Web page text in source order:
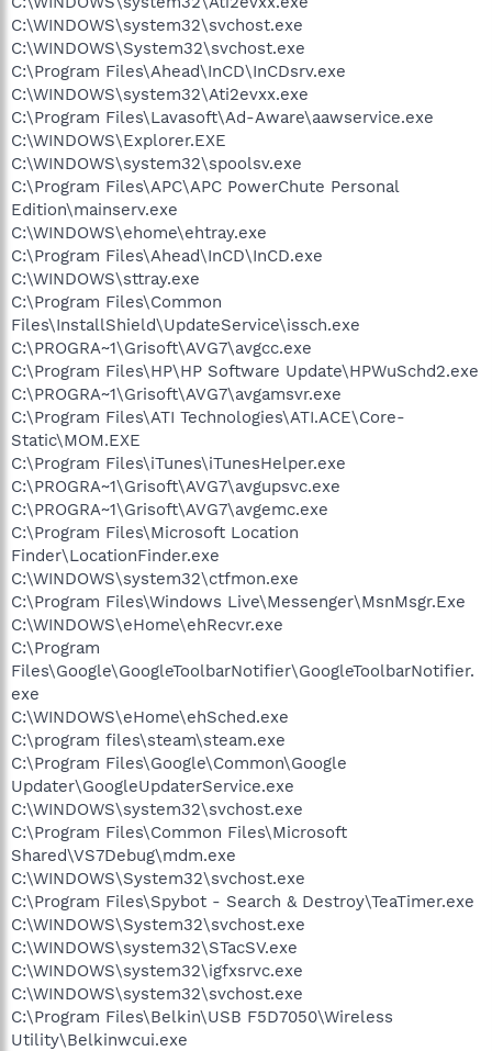
C:\WINDOWS\system32\svchost.exe
C:\WINDOWS\System32\svchost.exe
C:\Program Files\Ahead\InCD\InCDsrv.exe
C:\WINDOWS\system32\Ati2evxx.exe
C:\Program Files\Lavasoft\Ad-Aware\aawservice.exe
C:\WINDOWS\Explorer.EXE
C:\WINDOWS\system32\spoolsv.exe
C:\Program Files\APC\APC PowerChute Personal
Edition\mainserv.exe
C:\WINDOWS\ehome\ehtray.exe
C:\Program Files\Ahead\InCD\InCD.exe
C:\WINDOWS\sttray.exe
C:\Program Files\Common
Files\InstallShield\UpdateService\issch.exe
C:\PROGRA~1\Grisoft\AVG7\avgcc.exe
C:\Program Files\HP\HP Software Update\HPWuSchd2.exe
C:\PROGRA~1\Grisoft\AVG7\avgamsvr.exe
C:\Program Files\ATI Technologies\ATI.ACE\Core-
Static\MOM.EXE
C:\Program Files\iTunes\iTunesHelper.exe
C:\PROGRA~1\Grisoft\AVG7\avgupsvc.exe
C:\PROGRA~1\Grisoft\AVG7\avgemc.exe
C:\Program Files\Microsoft Location
Finder\LocationFinder.exe
C:\WINDOWS\system32\ctfmon.exe
C:\Program Files\Windows Live\Messenger\MsnMsgr.Exe
C:\WINDOWS\eHome\ehRecvr.exe
C:\Program
Files\Google\GoogleToolbarNotifier\GoogleToolbarNotifier.
exe
C:\WINDOWS\eHome\ehSched.exe
C:\program files\steam\steam.exe
C:\Program Files\Google\Common\Google
Updater\GoogleUpdaterService.exe
C:\WINDOWS\system32\svchost.exe
C:\Program Files\Common Files\Microsoft
Shared\VS7Debug\mdm.exe
C:\WINDOWS\System32\svchost.exe
C:\Program Files\Spybot - Search & Destroy\TeaTimer.exe
C:\WINDOWS\System32\svchost.exe
C:\WINDOWS\system32\STacSV.exe
C:\WINDOWS\system32\igfxsrvc.exe
C:\WINDOWS\system32\svchost.exe
C:\Program Files\Belkin\USB F5D7050\Wireless
Utility\Belkinwcui.exe